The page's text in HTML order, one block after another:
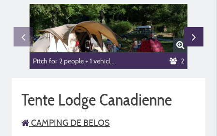
2
Tente Lodge Canadienne
CAMPING DE BELOS